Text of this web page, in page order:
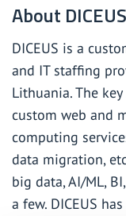
About DICEUS
DICEUS is a
and IT staffing
Lithuania. The
custom web and
computing
data migration,
big data, AI/ML,
a few. DICEUS